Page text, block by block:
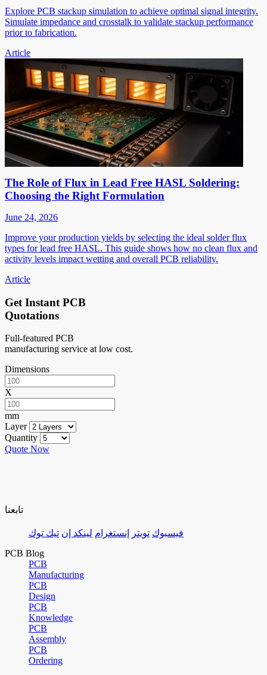
Explore PCB stackup simulation to achieve optimal signal integrity.
Simulate impedance and crosstalk to validate stackup performance
prior to fabrication.
Article
The Role of Flux in Lead Free HASL Soldering:
Choosing the Right Formulation
June 24, 2026
Improve your production yields by selecting the ideal solder flux
types for lead free HASL. This guide shows how no clean flux and
activity levels impact wetting and overall PCB reliability.
Article
Get Instant PCB
Quotations
Full-featured PCB
manufacturing service at low cost.
Dimensions
X
mm
Layer
Quantity
Quote Now
تابعنا
فيسبوك تويتر إنستغرام لينكد إن تيك توك
PCB Blog
PCB
Manufacturing
PCB
Design
PCB
Knowledge
PCB
Assembly
PCB
Ordering